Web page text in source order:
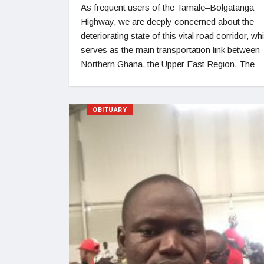
As frequent users of the Tamale–Bolgatanga
Highway, we are deeply concerned about the
deteriorating state of this vital road corridor,
serves as the main transportation link between
Northern Ghana, the Upper East Region, The
OBITUARY